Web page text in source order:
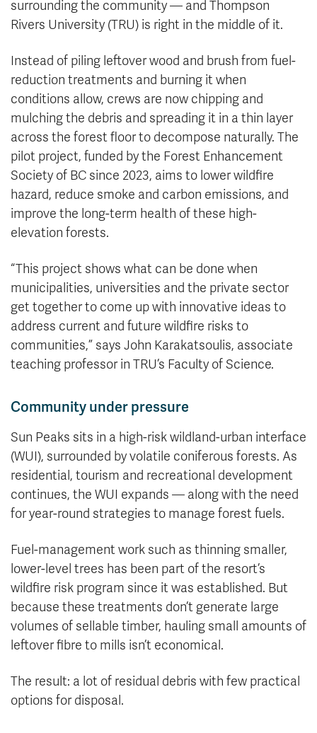
surrounding the community — and Thompson
Rivers University (TRU) is right in the middle of it.
Instead of piling leftover wood and brush from fuel-
reduction treatments and burning it when
conditions allow, crews are now chipping and
mulching the debris and spreading it in a thin layer
across the forest floor to decompose naturally. The
pilot project, funded by the Forest Enhancement
Society of BC since 2023, aims to lower wildfire
hazard, reduce smoke and carbon emissions, and
improve the long-term health of these high-
elevation forests.
“This project shows what can be done when
municipalities, universities and the private sector
get together to come up with innovative ideas to
address current and future wildfire risks to
communities,” says John Karakatsoulis, associate
teaching professor in TRU’s Faculty of Science.
Community under pressure
Sun Peaks sits in a high-risk wildland-urban interface
(WUI), surrounded by volatile coniferous forests. As
residential, tourism and recreational development
continues, the WUI expands — along with the need
for year-round strategies to manage forest fuels.
Fuel-management work such as thinning smaller,
lower-level trees has been part of the resort’s
wildfire risk program since it was established. But
because these treatments don’t generate large
volumes of sellable timber, hauling small amounts of
leftover fibre to mills isn’t economical.
The result: a lot of residual debris with few practical
options for disposal.